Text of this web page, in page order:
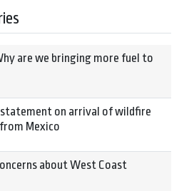
are we bringing more fuel to
statement on arrival of wildfire
Mexico
about West Coast